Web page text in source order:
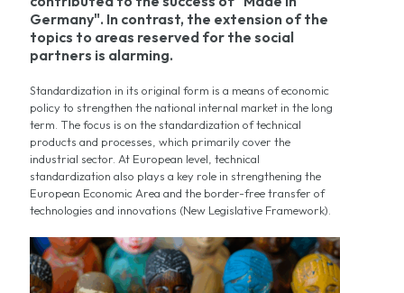
Germany". In contrast, the extension of the
topics to areas reserved for the social
partners is alarming.
Standardization in its original form is a means of economic
policy to strengthen the national internal market in the long
term. The focus is on the standardization of technical
products and processes, which primarily cover the
industrial sector. At European level, technical
standardization also plays a key role in strengthening the
European Economic Area and the border-free transfer of
technologies and innovations (New Legislative Framework).